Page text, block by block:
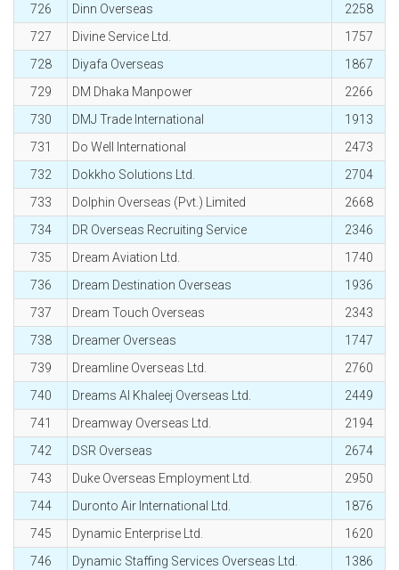
726
Dinn Overseas
2258
727
Divine Service Ltd.
1757
728
Diyafa Overseas
1867
729
DM Dhaka Manpower
2266
730
DMJ Trade International
1913
731
Do Well International
2473
732
Dokkho Solutions Ltd.
2704
733
Dolphin Overseas (Pvt.) Limited
2668
734
DR Overseas Recruiting Service
2346
735
Dream Aviation Ltd.
1740
736
Dream Destination Overseas
1936
737
Dream Touch Overseas
2343
738
Dreamer Overseas
1747
739
Dreamline Overseas Ltd.
2760
740
Dreams Al Khaleej Overseas Ltd.
2449
741
Dreamway Overseas Ltd.
2194
742
DSR Overseas
2674
743
Duke Overseas Employment Ltd.
2950
744
Duronto Air International Ltd.
1876
745
Dynamic Enterprise Ltd.
1620
746
Dynamic Staffing Services Overseas Ltd.
1386